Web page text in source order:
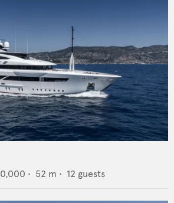
• 52 m • 12 guests